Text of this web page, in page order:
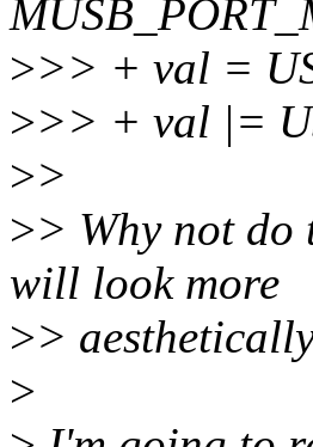
>>> + val =
>>> + val |=
>>
>> Why not
will look more
>>
>